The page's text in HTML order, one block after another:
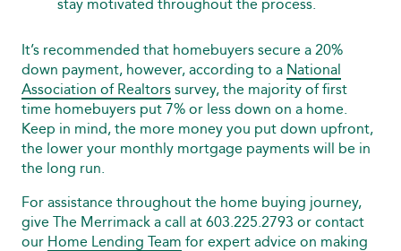
stay motivated throughout the process.
It’s recommended that homebuyers secure a 20%
down payment, however, according to a National
Association of Realtors survey, the majority of first
time homebuyers put 7% or less down on a home.
Keep in mind, the more money you put down upfront,
the lower your monthly mortgage payments will be in
the long run.
For assistance throughout the home buying journey,
give The Merrimack a call at 603.225.2793 or contact
our Home Lending Team for expert advice on making